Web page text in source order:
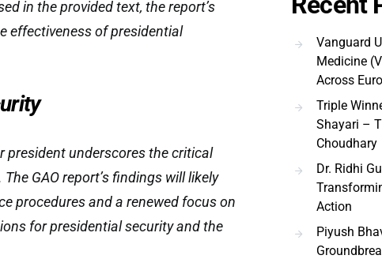
in the provided text, the report’s
effectiveness of presidential
president underscores the critical
GAO report’s findings will likely
procedures and a renewed focus on
for presidential security and the
Vanguard
Medicine
Across
Triple
Shayari –
Choudhary
Dr. Ridhi
Action
Piyush